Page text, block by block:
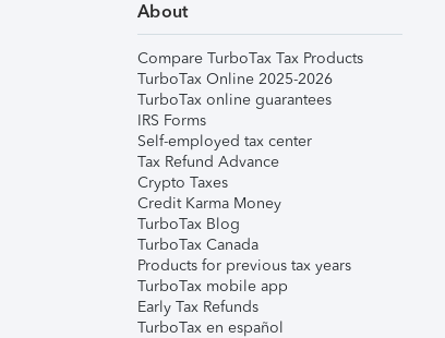
About
Compare TurboTax Tax Products
TurboTax Online 2025-2026
TurboTax online guarantees
IRS Forms
Self-employed tax center
Tax Refund Advance
Crypto Taxes
Credit Karma Money
TurboTax Blog
TurboTax Canada
Products for previous tax years
TurboTax mobile app
Early Tax Refunds
TurboTax en español